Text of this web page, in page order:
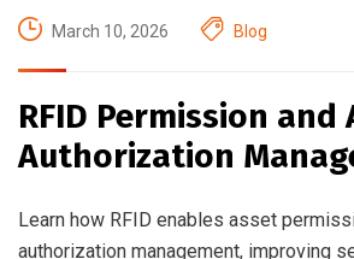
March 10, 2026 Blog
RFID Permission and
Authorization
Learn how RFID enables asset
authorization management, improving